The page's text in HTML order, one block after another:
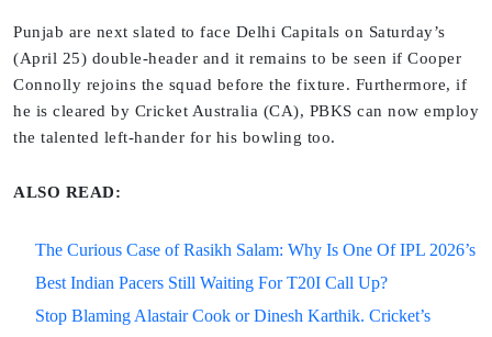
Punjab are next slated to face Delhi Capitals on Saturday’s
(April 25) double-header and it remains to be seen if Cooper
Connolly rejoins the squad before the fixture. Furthermore, if
he is cleared by Cricket Australia (CA), PBKS can now employ
the talented left-hander for his bowling too.
ALSO READ:
The Curious Case of Rasikh Salam: Why Is One Of IPL 2026’s
Best Indian Pacers Still Waiting For T20I Call Up?
Stop Blaming Alastair Cook or Dinesh Karthik. Cricket’s